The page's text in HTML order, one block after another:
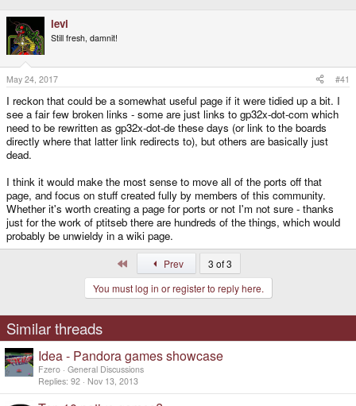
a
r
t
e
r
levi
Still fresh, damnit!
May 24, 2017 #41
I reckon that could be a somewhat useful page if it were tidied up a bit. I
see a fair few broken links - some are just links to gp32x-dot-com which
need to be rewritten as gp32x-dot-de these days (or link to the boards
directly where that latter link redirects to), but others are basically just
dead.
I think it would make the most sense to move all of the ports off that
page, and focus on stuff created fully by members of this community.
Whether it's worth creating a page for ports or not I'm not sure - thanks
just for the work of ptitseb there are hundreds of the things, which would
probably be unwieldy in a wiki page.
Prev
3 of 3
You must log in or register to reply here.
Similar threads
Idea - Pandora games showcase
Fzero General Discussions
Replies 92 Nov 13, 2013